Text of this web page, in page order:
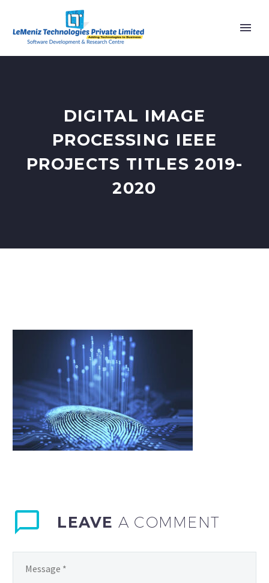
DIGITAL IMAGE
PROCESSING IEEE
PROJECTS TITLES 2019-
2020
LEAVE A COMMENT